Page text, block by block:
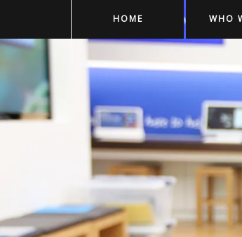
HOME WHO